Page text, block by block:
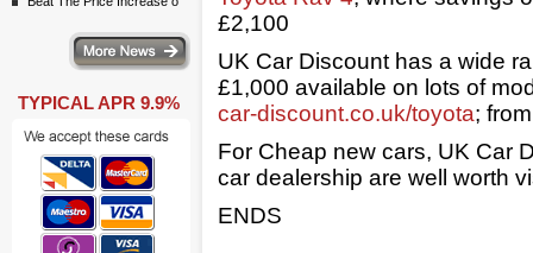
TYPICAL APR 9.9%
£2,100
UK Car Discount has a wide
£1,000 available on lots of
car-discount.co.uk/toyota;
For Cheap new cars, UK Car
car dealership are well worth
ENDS